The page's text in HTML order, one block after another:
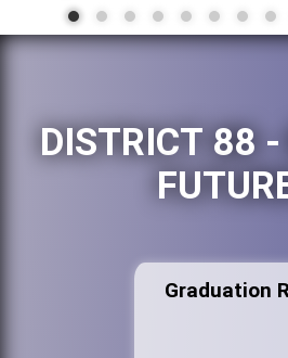
DISTRICT 88
Graduation